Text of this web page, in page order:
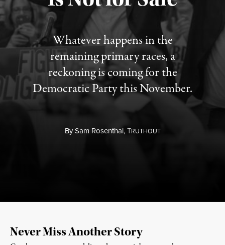
Whatever happens in the
remaining primary races, a
reckoning is coming for the
Democratic Party this November.
BySam Rosenthal,TRUTHOUT
Never Miss Another Story